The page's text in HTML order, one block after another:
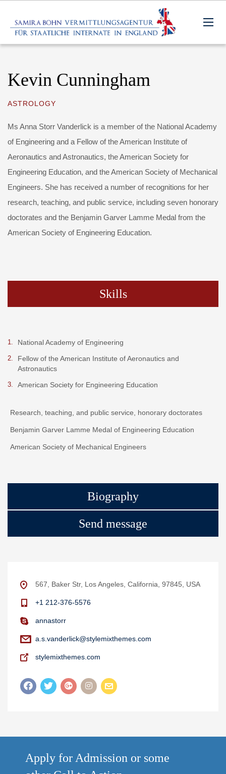
Kevin Cunningham
ASTROLOGY
Ms Anna Storr Vanderlick is a member of the National Academy
of Engineering and a Fellow of the American Institute of
Aeronautics and Astronautics, the American Society for
Engineering Education, and the American Society of Mechanical
Engineers. She has received a number of recognitions for her
research, teaching, and public service, including seven honorary
doctorates and the Benjamin Garver Lamme Medal from the
American Society of Engineering Education.
Skills
National Academy of Engineering
Fellow of the American Institute of Aeronautics and
Astronautics
American Society for Engineering Education
Research, teaching, and public service, honorary doctorates
Benjamin Garver Lamme Medal of Engineering Education
American Society of Mechanical Engineers
Biography
Send message
567, Baker Str, Los Angeles, California, 97845, USA
+1 212-376-5576
annastorr
a.s.vanderlick@stylemixthemes.com
stylemixthemes.com
Apply for Admission or some